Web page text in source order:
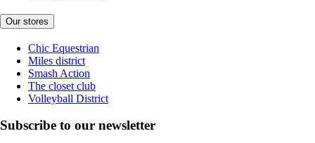
Our stores
Chic Equestrian
Miles district
Smash Action
The closet club
Volleyball District
Subscribe to our newsletter